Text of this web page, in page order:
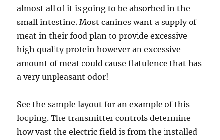
almost all of it is going to be absorbed in the
small intestine. Most canines want a supply of
meat in their food plan to provide excessive-
high quality protein however an excessive
amount of meat could cause flatulence that has
a very unpleasant odor!
See the sample layout for an example of this
looping. The transmitter controls determine
how vast the electric field is from the installed